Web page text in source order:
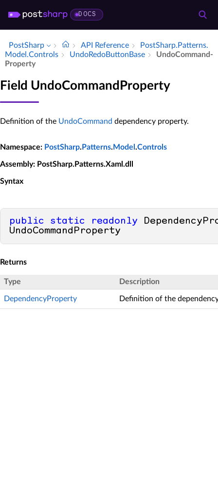
DOCS
PostSharp API Reference
Post­Sharp.​Patterns.​
Model.​Controls
Undo­Redo­Button­Base
Undo­Command­
Property
Field UndoCommandProperty
Definition of the UndoCommand dependency property.
Namespace: PostSharp. Patterns. Model .Controls
Assembly: PostSharp.Patterns.Xaml.dll
Syntax
public static readonly
UndoCommandProperty
Returns
Type Description
DependencyProperty Definition of the